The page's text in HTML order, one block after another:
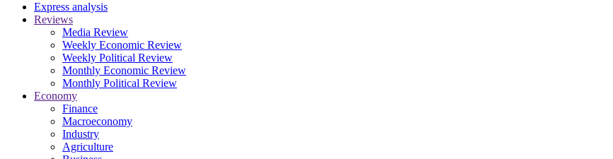
Express analysis
Reviews
Media Review
Weekly Economic Review
Weekly Political Review
Monthly Economic Review
Monthly Political Review
Economy
Finance
Macroeconomy
Industry
Agriculture